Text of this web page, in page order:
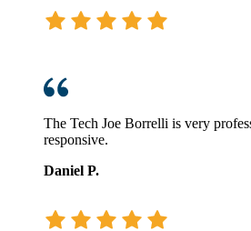
The Tech Joe Borrelli is very
responsive.
Daniel P.